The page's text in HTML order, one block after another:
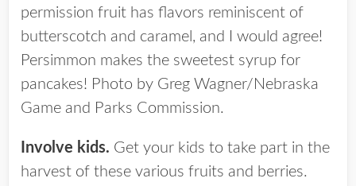
permission fruit has flavors reminiscent of
butterscotch and caramel, and I would agree!
Persimmon makes the sweetest syrup for
pancakes! Photo by Greg Wagner/Nebraska
Game and Parks Commission.
Involve kids. Get your kids to take part in the
harvest of these various fruits and berries.